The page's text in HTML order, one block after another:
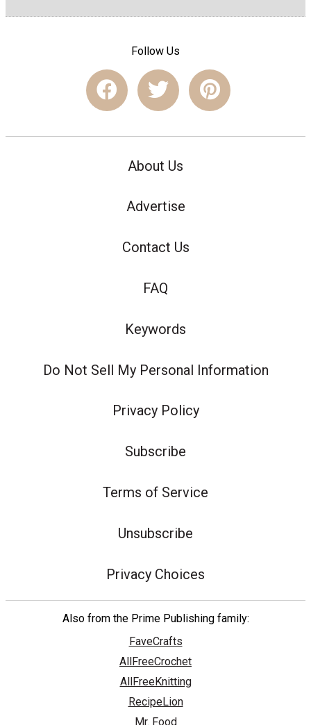
Follow Us
About Us
Advertise
Contact Us
FAQ
Keywords
Do Not Sell My Personal Information
Privacy Policy
Subscribe
Terms of Service
Unsubscribe
Privacy Choices
Also from the Prime Publishing family:
FaveCrafts
AllFreeCrochet
AllFreeKnitting
RecipeLion
Mr. Food